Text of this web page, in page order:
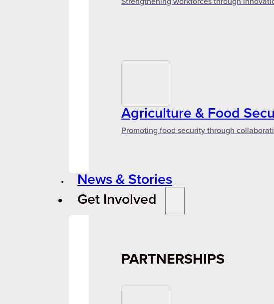
Agriculture & Food
Promoting food security through
News & Stories
Get Involved
PARTNERSHIPS